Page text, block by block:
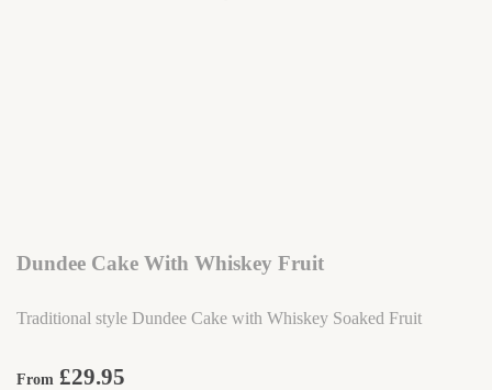
Dundee Cake With Whiskey Fruit
Traditional style Dundee Cake with Whiskey Soaked Fruit
From £29.95